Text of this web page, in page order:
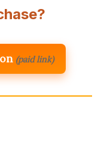
(paid link)